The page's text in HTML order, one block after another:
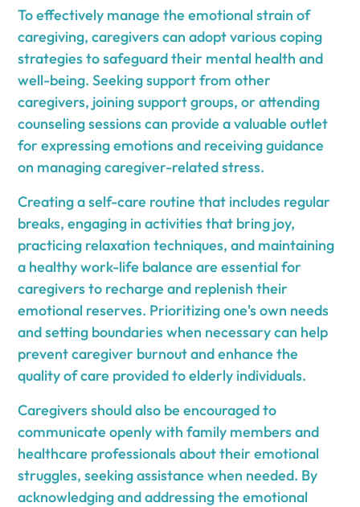
To effectively manage the emotional strain of
caregiving, caregivers can adopt various coping
strategies to safeguard their mental health and
well-being. Seeking support from other
caregivers, joining support groups, or attending
counseling sessions can provide a valuable outlet
for expressing emotions and receiving guidance
on managing caregiver-related stress.
Creating a self-care routine that includes regular
breaks, engaging in activities that bring joy,
practicing relaxation techniques, and maintaining
a healthy work-life balance are essential for
caregivers to recharge and replenish their
emotional reserves. Prioritizing one's own needs
and setting boundaries when necessary can help
prevent caregiver burnout and enhance the
quality of care provided to elderly individuals.
Caregivers should also be encouraged to
communicate openly with family members and
healthcare professionals about their emotional
struggles, seeking assistance when needed. By
acknowledging and addressing the emotional